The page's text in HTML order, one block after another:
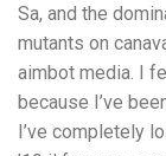
Sa, and the
mutants on
aimbot media. I
because I’ve
I’ve completely